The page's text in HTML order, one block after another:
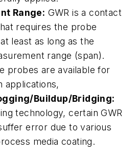
Range: GWR is a contact
requires the probe
least as long as the
range (span).
probes are available for
applications,
Buildup/Bridging:
technology, certain GWR
error due to various
media coating.